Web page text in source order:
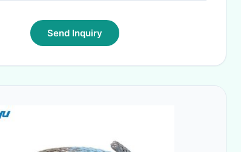
Send Inquiry